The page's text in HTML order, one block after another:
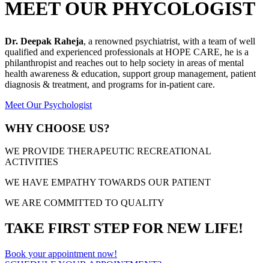
MEET OUR PHYCOLOGIST
Dr. Deepak Raheja, a renowned psychiatrist, with a team of well
qualified and experienced professionals at HOPE CARE, he is a
philanthropist and reaches out to help society in areas of mental
health awareness & education, support group management, patient
diagnosis & treatment, and programs for in-patient care.
Meet Our Psychologist
WHY CHOOSE US?
WE PROVIDE THERAPEUTIC RECREATIONAL
ACTIVITIES
WE HAVE EMPATHY TOWARDS OUR PATIENT
WE ARE COMMITTED TO QUALITY
TAKE FIRST STEP FOR NEW LIFE!
Book your appointment now!